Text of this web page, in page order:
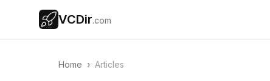
VCDir.com
Home › Articles